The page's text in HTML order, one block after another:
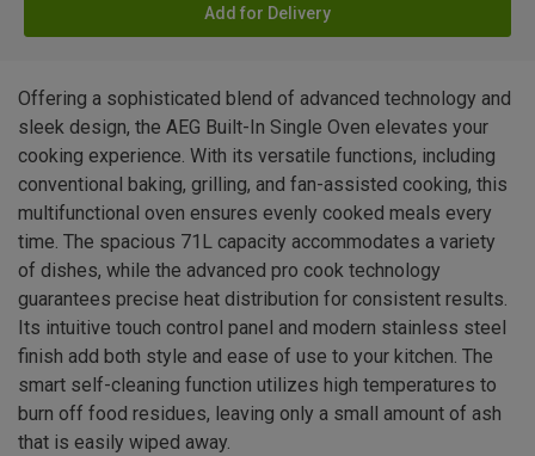
Add for Delivery
Offering a sophisticated blend of advanced technology and
sleek design, the AEG Built-In Single Oven elevates your
cooking experience. With its versatile functions, including
conventional baking, grilling, and fan-assisted cooking, this
multifunctional oven ensures evenly cooked meals every
time. The spacious 71L capacity accommodates a variety
of dishes, while the advanced pro cook technology
guarantees precise heat distribution for consistent results.
Its intuitive touch control panel and modern stainless steel
finish add both style and ease of use to your kitchen. The
smart self-cleaning function utilizes high temperatures to
burn off food residues, leaving only a small amount of ash
that is easily wiped away.